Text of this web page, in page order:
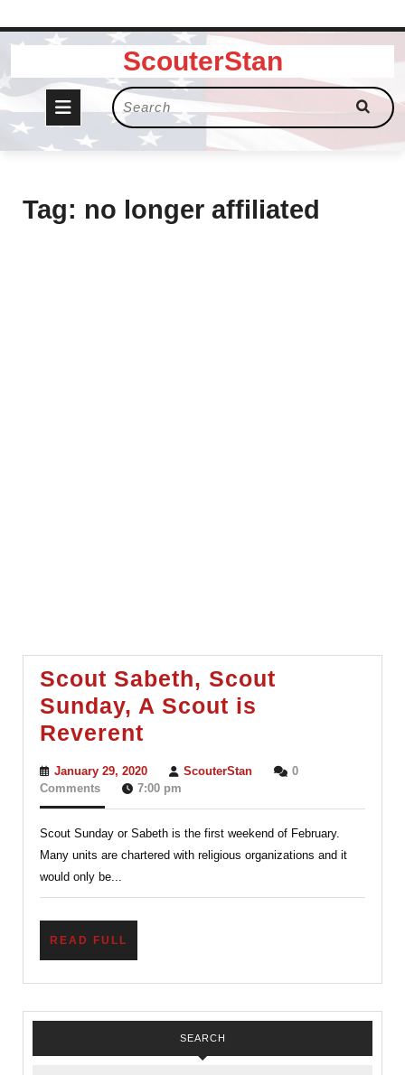
Skip
content
ScouterStan
Open
Button
Search
for:
Tag: no longer affiliated
Scout Sabeth, Scout
Sunday, A Scout is
Reverent
Scout
Sunday,
A
Scout
is
January 29, 2020January
29,
ScouterStanScouterStan
0
Comments
7:00 pm
Scout Sunday or Sabeth is the first weekend of February.
Many units are chartered with religious organizations and it
would only be...
READ FULL
SEARCH